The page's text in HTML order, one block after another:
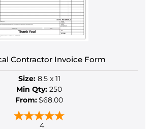
Contractor Invoice Form
Size:8.5 x 11
Min Qty: 250
From:$68.00
4